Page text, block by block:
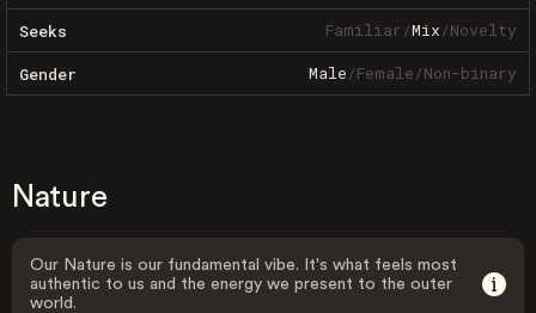
Seeks Familiar/Mix/Novelty
Gender Male/Female/Non-binary
Nature
Our Nature is our fundamental vibe. It's what feels most
authentic to us and the energy we present to the outer
world.